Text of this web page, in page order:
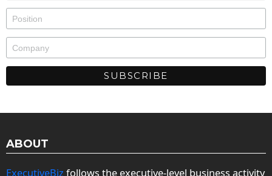
ABOUT
ExecutiveBiz follows the executive-level business activity